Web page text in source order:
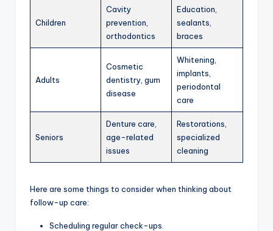
Children
Cavity
prevention,
orthodontics
Education,
sealants,
braces
Adults
Cosmetic
dentistry, gum
disease
Whitening,
implants,
periodontal
care
Seniors
Denture care,
age-related
issues
Restorations,
specialized
cleaning
Here are some things to consider when thinking about
follow-up care:
Scheduling regular check-ups.